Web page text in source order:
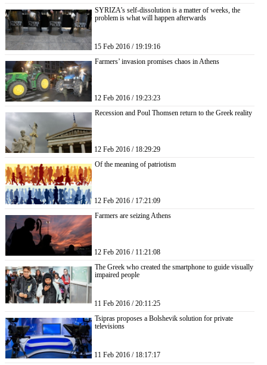
SYRIZA’s self-dissolution is a matter of weeks, the
problem is what will happen afterwards
15 Feb 2016 / 19:19:16
Farmers’ invasion promises chaos in Athens
12 Feb 2016 / 19:23:23
Recession and Poul Thomsen return to the Greek reality
12 Feb 2016 / 18:29:29
Of the meaning of patriotism
12 Feb 2016 / 17:21:09
Farmers are seizing Athens
12 Feb 2016 / 11:21:08
The Greek who created the smartphone to guide visually
impaired people
11 Feb 2016 / 20:11:25
Tsipras proposes a Bolshevik solution for private
televisions
11 Feb 2016 / 18:17:17